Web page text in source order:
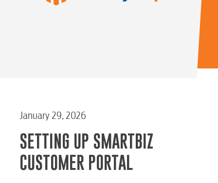
January 29, 2026
SETTING UP SMARTBIZ
CUSTOMER PORTAL